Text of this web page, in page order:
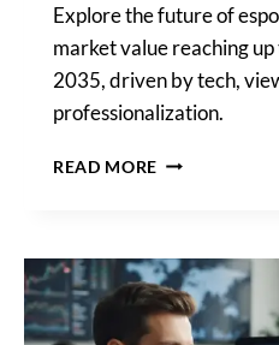
Explore the future of
market value reaching
2035, driven by tech,
professionalization.
READ MORE THE
SUSTAINED
GROWTH
AND
DEEPER